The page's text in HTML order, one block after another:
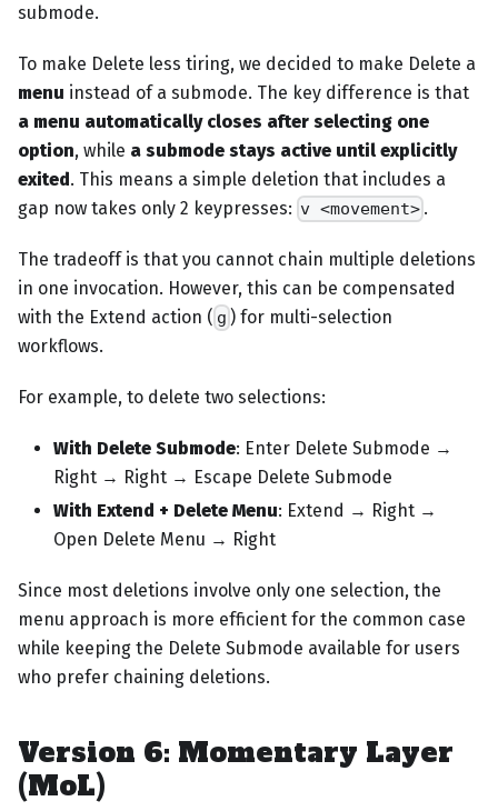
submode.
To make Delete less tiring, we decided to make Delete a
menu instead of a submode. The key difference is that
a menu automatically closes after selecting one
option, while a submode stays active until explicitly
exited. This means a simple deletion that includes a
gap now takes only 2 keypresses: v <movement> .
The tradeoff is that you cannot chain multiple deletions
in one invocation. However, this can be compensated
with the Extend action ( g ) for multi-selection
workflows.
For example, to delete two selections:
With Delete Submode: Enter Delete Submode →
Right → Right → Escape Delete Submode
With Extend + Delete Menu: Extend → Right →
Open Delete Menu → Right
Since most deletions involve only one selection, the
menu approach is more efficient for the common case
while keeping the Delete Submode available for users
who prefer chaining deletions.
Version 6: Momentary Layer
(MoL)